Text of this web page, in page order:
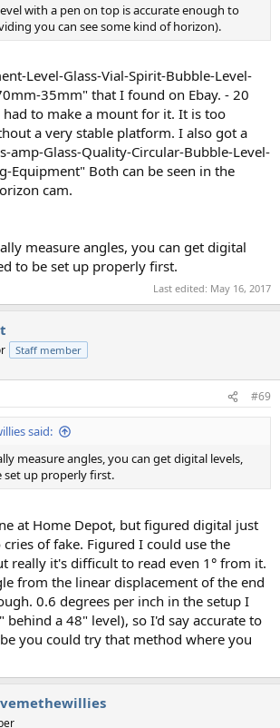
with a pen on top is accurate enough to
you can see some kind of horizon).
Level-Glass-Vial-Spirit-Bubble-Level-
35mm" that I found on Ebay. - 20
to make a mount for it. It is too
a very stable platform. I also got a
amp-Glass-Quality-Circular-Bubble-Level-
Equipment" Both can be seen in the
cam.
measure angles, you can get digital
to be set up properly first.
Last edited: May 16, 2017
Staff member
#69
said:
measure angles, you can get digital levels,
set up properly first.
at Home Depot, but figured digital just
of fake. Figured I could use the
really it's difficult to read even 1° from it.
from the linear displacement of the end
0.6 degrees per inch in the setup I
behind a 48" level), so I'd say accurate to
you could try that method where you